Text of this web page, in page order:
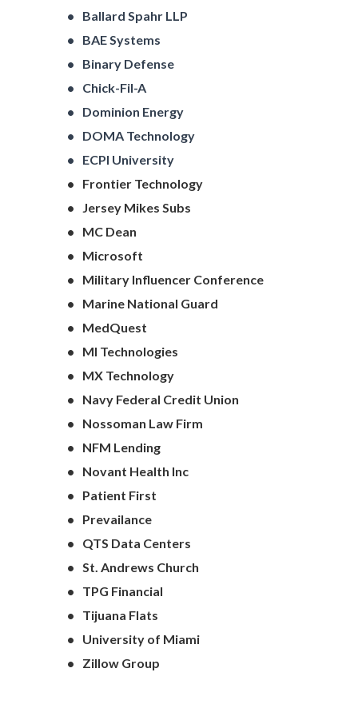
Ballard Spahr LLP
BAE Systems
Binary Defense
Chick-Fil-A
Dominion Energy
DOMA Technology
ECPI University
Frontier Technology
Jersey Mikes Subs
MC Dean
Microsoft
Military Influencer Conference
Marine National Guard
MedQuest
MI Technologies
MX Technology
Navy Federal Credit Union
Nossoman Law Firm
NFM Lending
Novant Health Inc
Patient First
Prevailance
QTS Data Centers
St. Andrews Church
TPG Financial
Tijuana Flats
University of Miami
Zillow Group